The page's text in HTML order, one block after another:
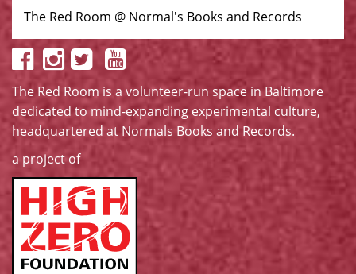
The Red Room @ Normal's Books and Records
The Red Room is a volunteer-run space in Baltimore
dedicated to mind-expanding experimental culture,
headquartered at Normals Books and Records.
a project of